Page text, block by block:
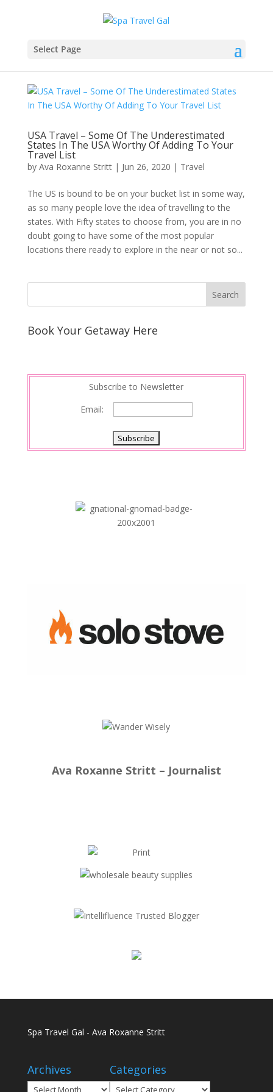
Select Page
USA Travel – Some Of The Underestimated
States In The USA Worthy Of Adding To Your
Travel List
by Ava Roxanne Stritt| Jun 26, 2020 | Travel
The US is bound to be on your bucket list in some way,
as so many people love the idea of travelling to the
states. With Fifty states to choose from, you are in no
doubt going to have some of the most popular
locations there ready to explore in the near or not so...
Book Your Getaway Here
Subscribe to Newsletter
Email:
Ava Roxanne Stritt – Journalist
Spa Travel Gal - Ava Roxanne Stritt
Archives
Archives
Categories
Categories